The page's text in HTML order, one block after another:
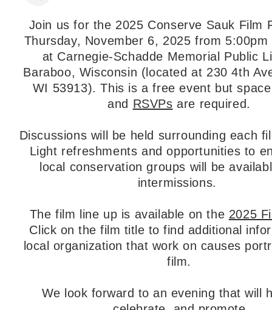
Join us for the 2025 Conserve Sauk Film
Thursday, November 6, 2025 from
at Carnegie-Schadde Memorial Public
Baraboo, Wisconsin (located at 230 4th
WI 53913). This is a free event but
and RSVPs are required.
Discussions will be held surrounding each
Light refreshments and opportunities to
local conservation groups will be
intermissions.
The film line up is available on the 2025
C lick on the film title to find additional
local organization that work on causes
film.
We look forward to an evening that will